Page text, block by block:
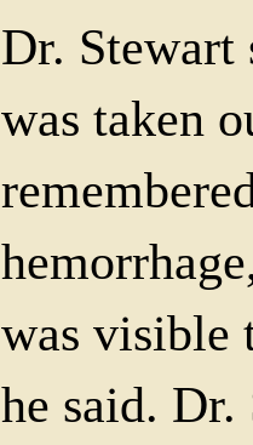
Dr. Stewart
was taken
was visible
he said.